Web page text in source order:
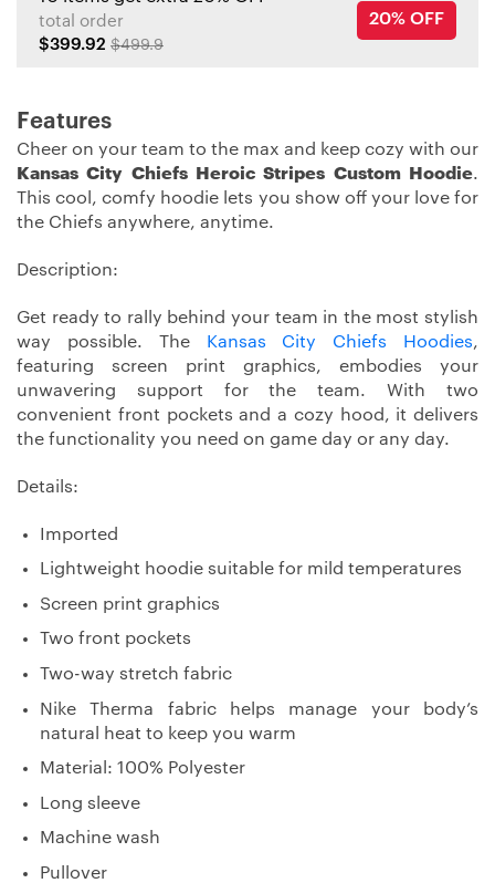
total order
$399.92 $499.9
20% OFF
Features
Cheer on your team to the max and keep cozy with our
Kansas City Chiefs Heroic Stripes Custom Hoodie.
This cool, comfy hoodie lets you show off your love for
the Chiefs anywhere, anytime.
Description:
Get ready to rally behind your team in the most stylish
way possible. The
Kansas City Chiefs Hoodies,
featuring screen print graphics, embodies your
unwavering support for the team. With two
convenient front pockets and a cozy hood, it delivers
the functionality you need on game day or any day.
Details:
Imported
Lightweight hoodie suitable for mild temperatures
Screen print graphics
Two front pockets
Two-way stretch fabric
Nike Therma fabric helps manage your body’s
natural heat to keep you warm
Material: 100% Polyester
Long sleeve
Machine wash
Pullover